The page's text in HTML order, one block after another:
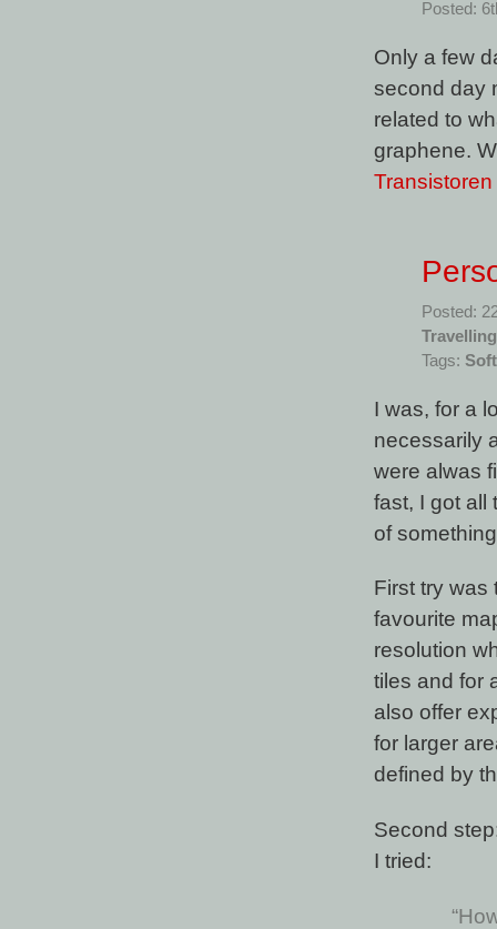
Posted:
Only a few
second day
related to
graphene.
Transistoren
Posted:
Travelling
Tags:
I was, for a
necessarily
were alwas
fast, I got all
of
First try was
favourite
resolution
tiles and for
also offer
for larger
defined by
Second
I tried: